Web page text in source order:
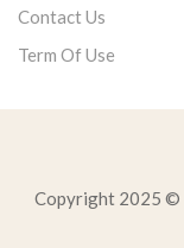
Contact Us
Term Of Use
Copyright 2025 ©